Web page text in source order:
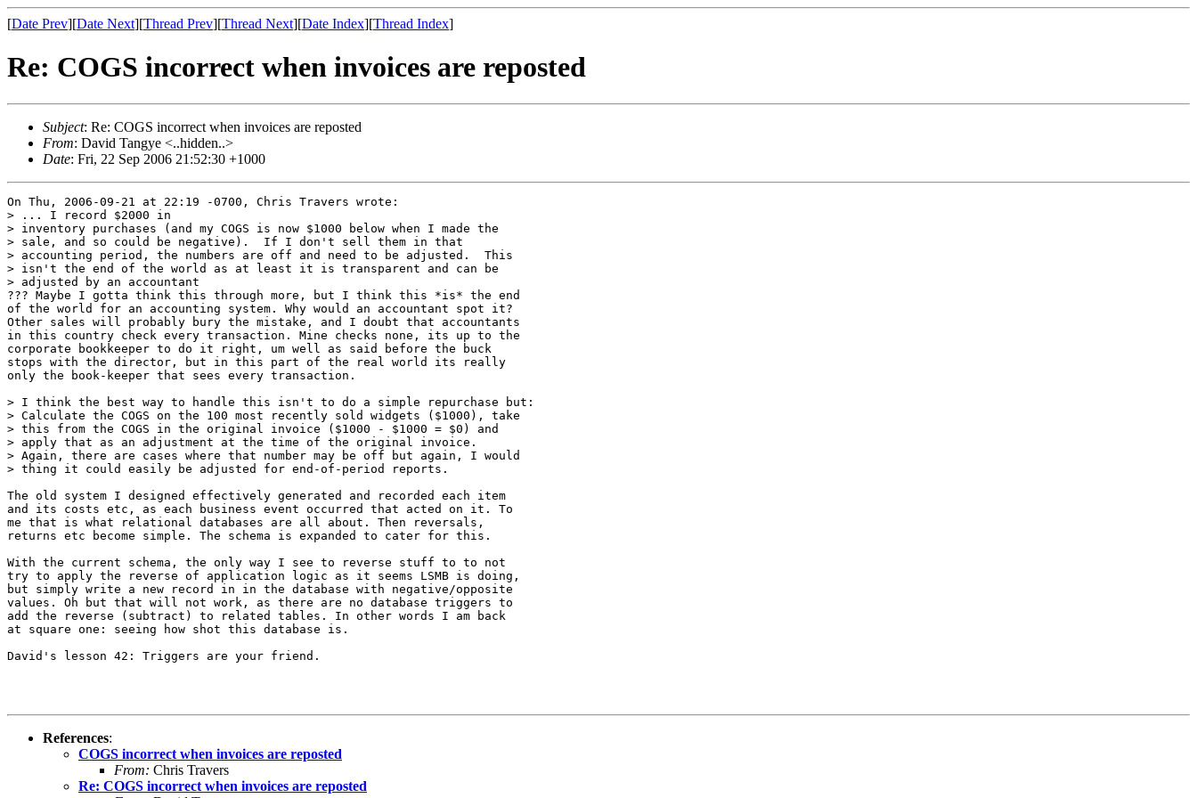
[Date Prev][Date Next][Thread Prev][Thread Next][Date Index][Thread Index]
Re: COGS incorrect when invoices are reposted
Subject: Re: COGS incorrect when invoices are reposted
From: David Tangye <..hidden..>
Date: Fri, 22 Sep 2006 21:52:30 +1000
On Thu, 2006-09-21 at 22:19 -0700, Chris Travers wrote:
> ... I record $2000 in
> inventory purchases (and my COGS is now $1000 below when I made the
> sale, and so could be negative).  If I don't sell them in that
> accounting period, the numbers are off and need to be adjusted.  This
> isn't the end of the world as at least it is transparent and can be
> adjusted by an accountant
??? Maybe I gotta think this through more, but I think this *is* the end
of the world for an accounting system. Why would an accountant spot it?
Other sales will probably bury the mistake, and I doubt that accountants
in this country check every transaction. Mine checks none, its up to the
corporate bookkeeper to do it right, um well as said before the buck
stops with the director, but in this part of the real world its really
only the book-keeper that sees every transaction.
> I think the best way to handle this isn't to do a simple repurchase but:
> Calculate the COGS on the 100 most recently sold widgets ($1000), take
> this from the COGS in the original invoice ($1000 - $1000 = $0) and
> apply that as an adjustment at the time of the original invoice.
> Again, there are cases where that number may be off but again, I would
> thing it could easily be adjusted for end-of-period reports.
The old system I designed effectively generated and recorded each item
and its costs etc, as each business event occurred that acted on it. To
me that is what relational databases are all about. Then reversals,
returns etc become simple. The schema is expanded to cater for this.
With the current schema, the only way I see to reverse stuff to to not
try to apply the reverse of application logic as it seems LSMB is doing,
but simply write a new record in in the database with negative/opposite
values. Oh but that will not work, as there are no database triggers to
add the reverse (subtract) to related tables. In other words I am back
at square one: seeing how shot this database is.
David's lesson 42: Triggers are your friend.
References:
COGS incorrect when invoices are reposted
From: Chris Travers
Re: COGS incorrect when invoices are reposted